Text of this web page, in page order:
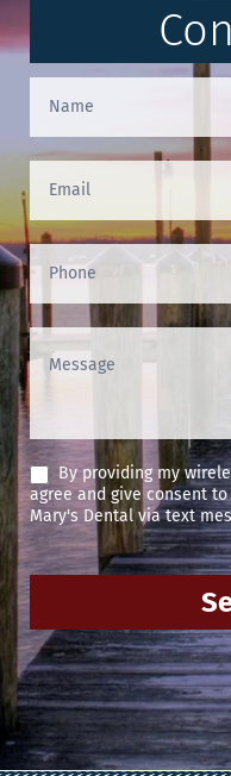
Contact
Us
(Footer)
By providing my
agree and give consent
Mary's Dental via text